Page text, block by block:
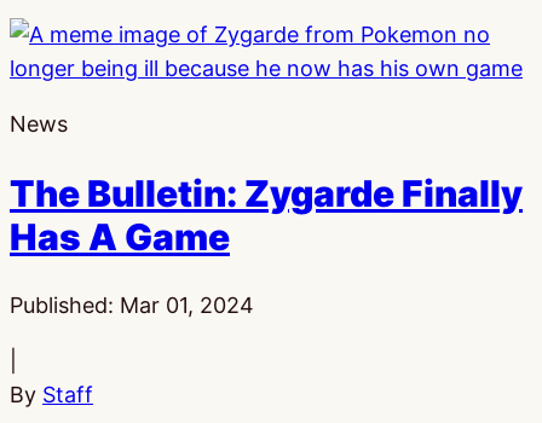
News
The Bulletin: Zygarde Finally
Has A Game
Published: Mar 01, 2024
By Staff